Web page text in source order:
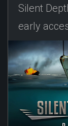
Silent
early